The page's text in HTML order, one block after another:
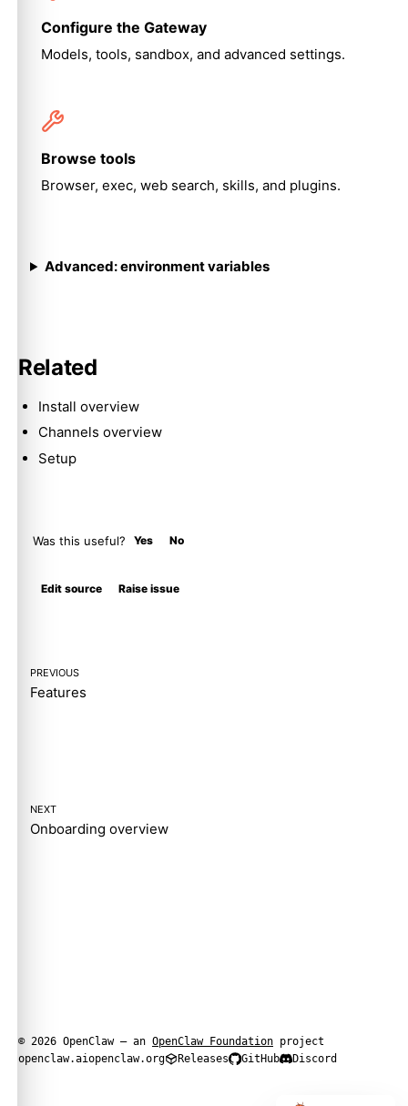
Configure the Gateway
Models, tools, sandbox, and advanced settings.
Browse tools
Browser, exec, web search, skills, and plugins.
Advanced: environment variables
Related
Install overview
Channels overview
Setup
Was this useful? Yes No
Edit source Raise issue
PREVIOUS
Features
NEXT
Onboarding overview
© 2026 OpenClaw — an OpenClaw Foundation project
openclaw.aiopenclaw.org Releases GitHub Discord